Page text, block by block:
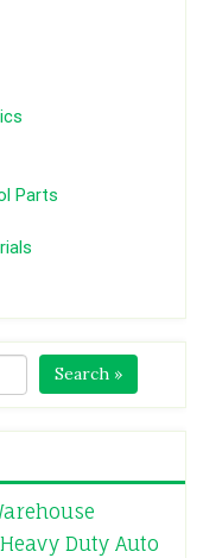
Parts
Search »
Duty Auto